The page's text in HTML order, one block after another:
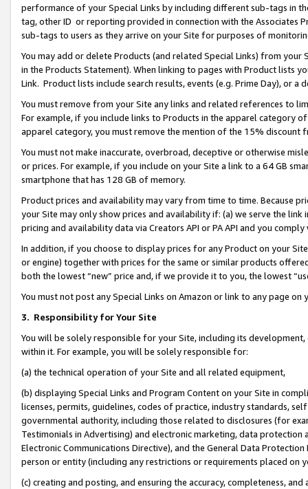
performance of your Special Links by including different sub-tags in
tag, other ID or reporting provided in connection with the Associates
sub-tags to users as they arrive on your Site for purposes of
You may add or delete Products (and related Special Links) from
in the Products Statement). When linking to pages with Product lists
Link. Product lists include search results, events (e.g. Prime Day), or a
You must remove from your Site any links and related references to
For example, if you include links to Products in the apparel category
apparel category, you must remove the mention of the 15% discount
You must not make inaccurate, overbroad, deceptive or otherwise
or prices. For example, if you include on your Site a link to a 64 GB
smartphone that has 128 GB of memory.
Product prices and availability may vary from time to time. Because
your Site may only show prices and availability if: (a) we serve the
pricing and availability data via Creators API or PA API and you
In addition, if you choose to display prices for any Product on your
or engine) together with prices for the same or similar products
both the lowest “new” price and, if we provide it to you, the lowest
You must not post any Special Links on Amazon or link to any page
3. Responsibility for Your Site
You will be solely responsible for your Site, including its
within it. For example, you will be solely responsible for:
(a) the technical operation of your Site and all related equipment,
(b) displaying Special Links and Program Content on your Site in
licenses, permits, guidelines, codes of practice, industry standards,
governmental authority, including those related to disclosures (for
Testimonials in Advertising) and electronic marketing, data
Electronic Communications Directive), and the General Data
person or entity (including any restrictions or requirements placed on
(c) creating and posting, and ensuring the accuracy, completeness,